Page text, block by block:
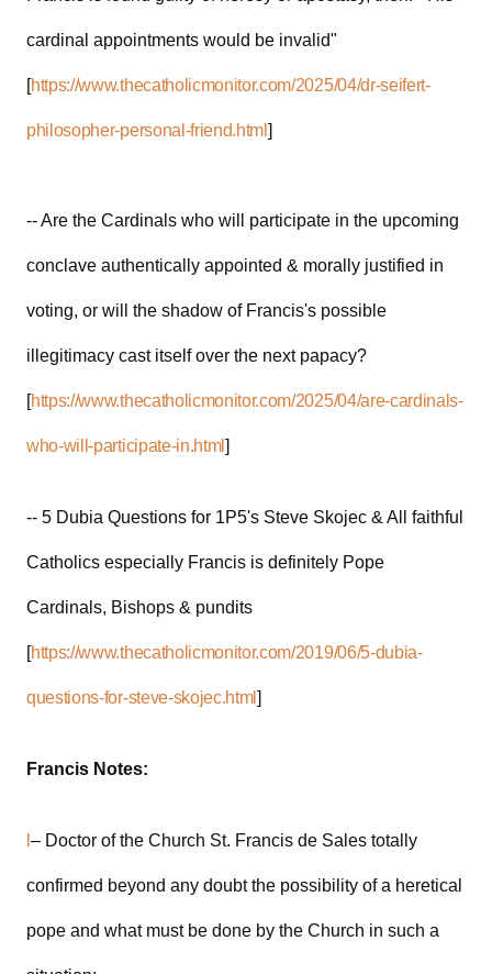
cardinal appointments would be invalid"
[https://www.thecatholicmonitor.com/2025/04/dr-seifert-
philosopher-personal-friend.html ]
-- Are the Cardinals who will participate in the upcoming
conclave authentically appointed & morally justified in
voting, or will the shadow of Francis's possible
illegitimacy cast itself over the next papacy?
[https://www.thecatholicmonitor.com/2025/04/are-cardinals-
who-will-participate-in.html]
-- 5 Dubia Questions for 1P5's Steve Skojec & All faithful
Catholics especially Francis is definitely Pope
Cardinals, Bishops & pundits
[https://www.thecatholicmonitor.com/2019/06/5-dubia-
questions-for-steve-skojec.html]
Francis Notes:
– Doctor of the Church St. Francis de Sales totally
confirmed beyond any doubt the possibility of a heretical
pope and what must be done by the Church in such a